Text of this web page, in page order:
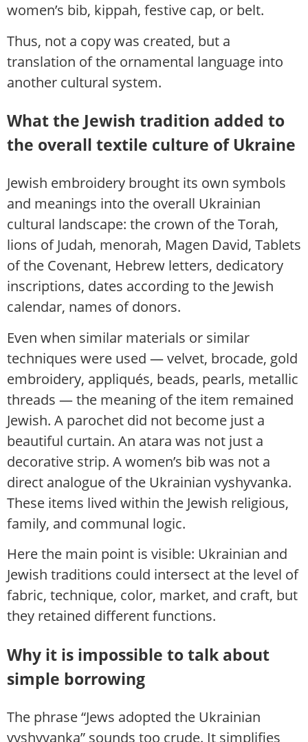
women’s bib, kippah, festive cap, or belt.
Thus, not a copy was created, but a
translation of the ornamental language into
another cultural system.
What the Jewish tradition added to
the overall textile culture of Ukraine
Jewish embroidery brought its own symbols
and meanings into the overall Ukrainian
cultural landscape: the crown of the Torah,
lions of Judah, menorah, Magen David, Tablets
of the Covenant, Hebrew letters, dedicatory
inscriptions, dates according to the Jewish
calendar, names of donors.
Even when similar materials or similar
techniques were used — velvet, brocade, gold
embroidery, appliqués, beads, pearls, metallic
threads — the meaning of the item remained
Jewish. A parochet did not become just a
beautiful curtain. An atara was not just a
decorative strip. A women’s bib was not a
direct analogue of the Ukrainian vyshyvanka.
These items lived within the Jewish religious,
family, and communal logic.
Here the main point is visible: Ukrainian and
Jewish traditions could intersect at the level of
fabric, technique, color, market, and craft, but
they retained different functions.
Why it is impossible to talk about
simple borrowing
The phrase “Jews adopted the Ukrainian
vyshyvanka” sounds too crude. It simplifies